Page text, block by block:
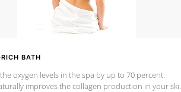
BATH
oxygen levels in the spa by up to 70 percent.
improves the collagen production in your